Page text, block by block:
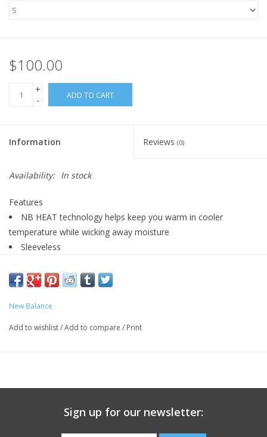
$100.00
+
-
ADD TO CART
Information Reviews (0)
Availability: In stock
Features
NB HEAT technology helps keep you warm in cooler
temperature while wicking away moisture
Sleeveless
Embroidered branding
New Balance
Add to wishlist/Add to compare / Print
Sign up for our newsletter: